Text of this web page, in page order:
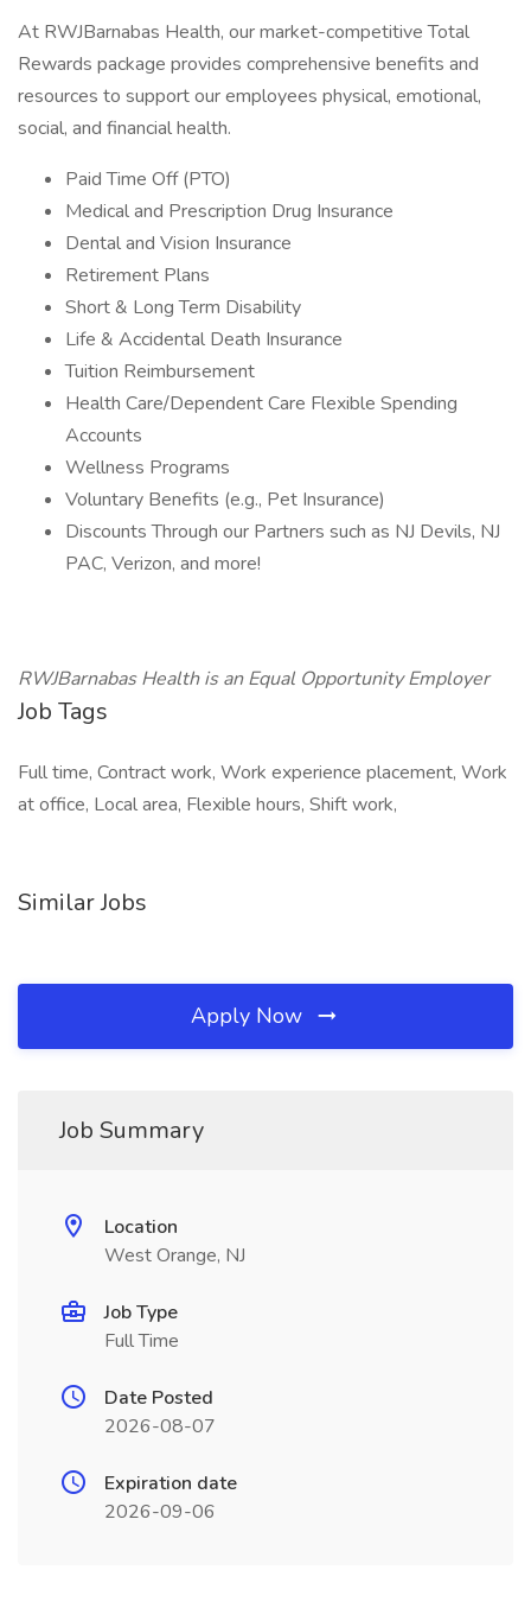
At RWJBarnabas Health, our market-competitive Total
Rewards package provides comprehensive benefits and
resources to support our employees physical, emotional,
social, and financial health.
Paid Time Off (PTO)
Medical and Prescription Drug Insurance
Dental and Vision Insurance
Retirement Plans
Short & Long Term Disability
Life & Accidental Death Insurance
Tuition Reimbursement
Health Care/Dependent Care Flexible Spending
Accounts
Wellness Programs
Voluntary Benefits (e.g., Pet Insurance)
Discounts Through our Partners such as NJ Devils, NJ
PAC, Verizon, and more!
RWJBarnabas Health is an Equal Opportunity Employer
Job Tags
Full time, Contract work, Work experience placement, Work
at office, Local area, Flexible hours, Shift work,
Similar Jobs
Apply Now
Job Summary
Location
West Orange, NJ
Job Type
Full Time
Date Posted
2026-08-07
Expiration date
2026-09-06